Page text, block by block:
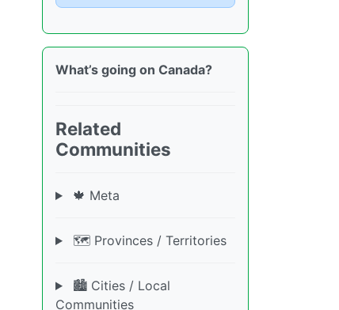
What’s going on Canada?
Related
Communities
🍁 Meta
🗺️ Provinces / Territories
🏙️ Cities / Local
Communities